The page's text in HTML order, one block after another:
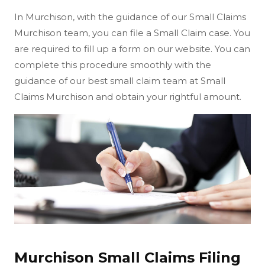
In Murchison, with the guidance of our Small Claims
Murchison team, you can file a Small Claim case. You
are required to fill up a form on our website. You can
complete this procedure smoothly with the
guidance of our best small claim team at Small
Claims Murchison and obtain your rightful amount.
Murchison Small Claims Filing